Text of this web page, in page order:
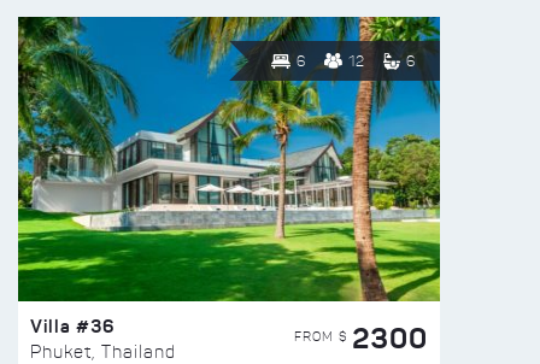
6 12 6
Villa #36
Phuket, Thailand
FROM $ 2300